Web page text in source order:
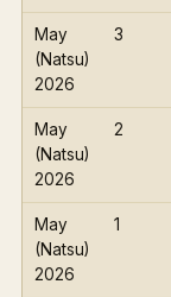
May
(Natsu)
2026
3
May
(Natsu)
2026
2
May
(Natsu)
2026
1